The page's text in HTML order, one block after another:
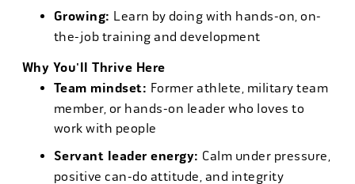
Growing: Learn by doing with hands-on, on-
the-job training and development
Why You'll Thrive Here
Team mindset: Former athlete, military team
member, or hands-on leader who loves to
work with people
Servant leader energy: Calm under pressure,
positive can-do attitude, and integrity